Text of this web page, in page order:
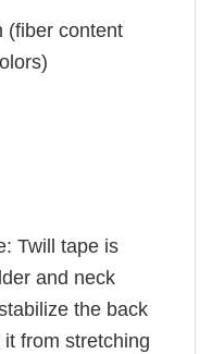
(fiber content
Twill tape is
and neck
the back
from stretching